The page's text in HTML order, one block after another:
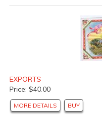
EXPORTS
Price: $40.00
MORE DETAILS BUY